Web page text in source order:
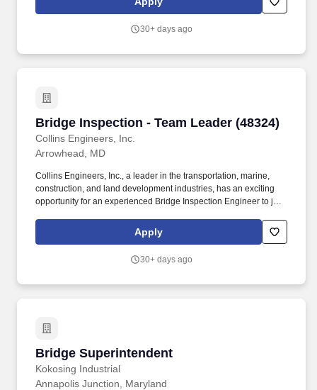
construction such as highways, bridges, underground utilities,
30+ days ago
Bridge Inspection - Team Leader (48324)
Collins Engineers, Inc.
Bridge Inspection - Team Leader (48324)
Arrowhead, MD
Collins Engineers, Inc., a leader in the transportation, marine,
construction, and land development industries, has an exciting
opportunity for an experienced Bridge Inspection Engineer to join
the successful completion of inspection/design projects as well as
function as the team lead on small to moderately complex
Apply
30+ days ago
Bridge Superintendent
Kokosing Industrial
Bridge Superintendent
Annapolis Junction, Maryland